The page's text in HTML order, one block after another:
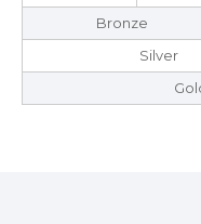
Bronze
Silver